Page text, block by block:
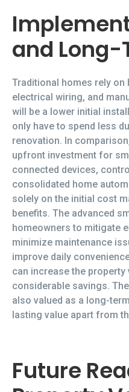
and Long-
Traditional homes rely on
electrical wiring, and
will be a lower initial
only have to spend less
renovation. In
upfront investment for
connected devices,
consolidated home
solely on the initial cost
benefits. The advanced
homeowners to mitigate
minimize maintenance
improve daily
can increase the property
considerable savings.
also valued as a long-
lasting value apart from
Future